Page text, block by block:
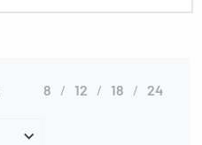
8 12 18 24